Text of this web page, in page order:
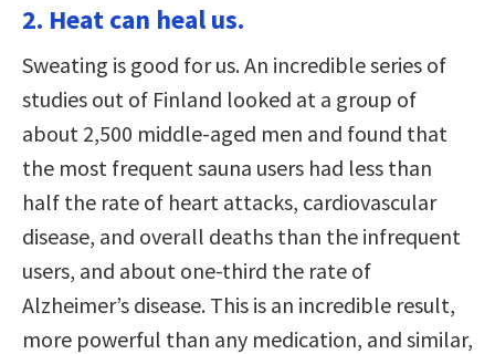
2. Heat can heal us.
Sweating is good for us. An incredible series of
studies out of Finland looked at a group of
about 2,500 middle-aged men and found that
the most frequent sauna users had less than
half the rate of heart attacks, cardiovascular
disease, and overall deaths than the infrequent
users, and about one-third the rate of
Alzheimer’s disease. This is an incredible result,
more powerful than any medication, and similar,